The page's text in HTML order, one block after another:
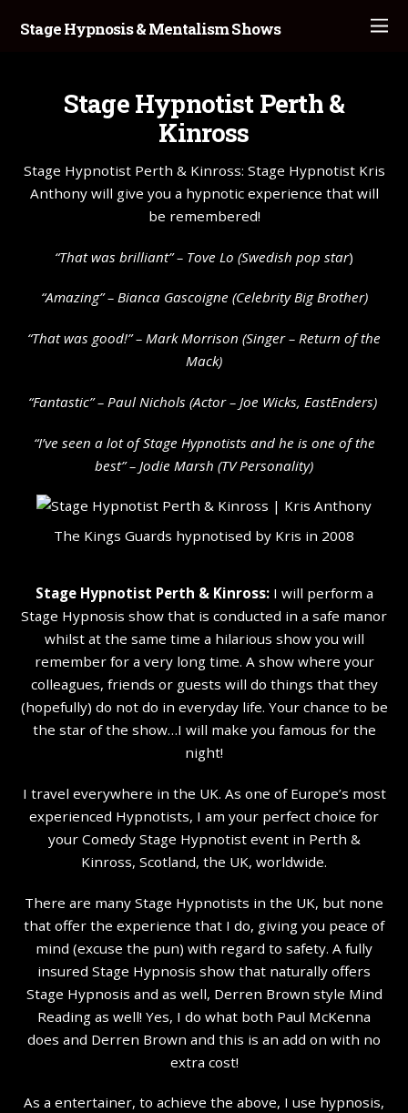
Stage Hypnosis & Mentalism Shows
Stage Hypnotist Perth &
Kinross
Stage Hypnotist Perth & Kinross: Stage Hypnotist Kris
Anthony will give you a hypnotic experience that will
be remembered!
“That was brilliant” – Tove Lo (Swedish pop star)
“Amazing” – Bianca Gascoigne (Celebrity Big Brother)
“That was good!” – Mark Morrison (Singer – Return of the
Mack)
“Fantastic” – Paul Nichols (Actor – Joe Wicks, EastEnders)
“I’ve seen a lot of Stage Hypnotists and he is one of the
best” – Jodie Marsh (TV Personality)
The Kings Guards hypnotised by Kris in 2008
Stage Hypnotist Perth & Kinross:I will perform a
Stage Hypnosis show that is conducted in a safe manor
whilst at the same time a hilarious show you will
remember for a very long time. A show where your
colleagues, friends or guests will do things that they
(hopefully) do not do in everyday life. Your chance to be
the star of the show…I will make you famous for the
night!
I travel everywhere in the UK. As one of Europe’s most
experienced Hypnotists, I am your perfect choice for
your Comedy Stage Hypnotist event in Perth &
Kinross, Scotland, the UK, worldwide.
There are many Stage Hypnotists in the UK, but none
that offer the experience that I do, giving you peace of
mind (excuse the pun) with regard to safety. A fully
insured Stage Hypnosis show that naturally offers
Stage Hypnosis and as well, Derren Brown style Mind
Reading as well! Yes, I do what both Paul McKenna
does and Derren Brown and this is an add on with no
extra cost!
As a entertainer, to achieve the above, I use hypnosis,